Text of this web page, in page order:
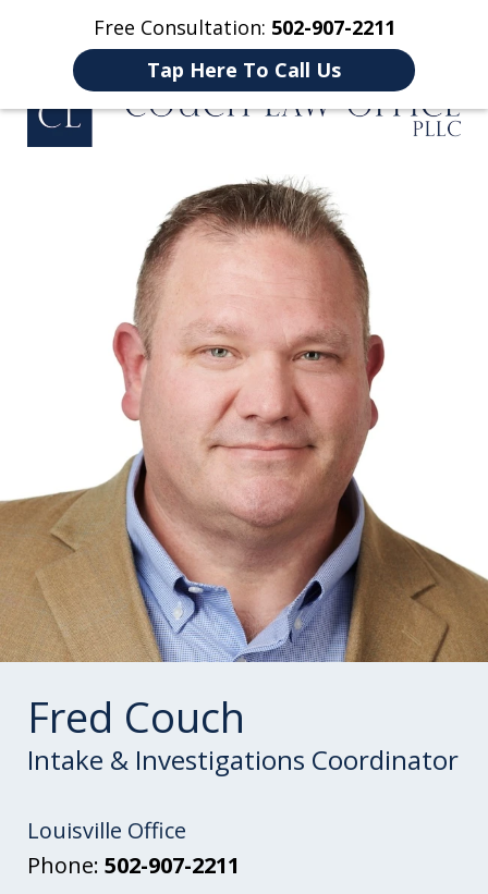
Free Consultation: 502-907-2211
Tap Here To Call Us
Home Contact Us More
Fred Couch
Intake & Investigations Coordinator
Louisville Office
Phone: 502-907-2211